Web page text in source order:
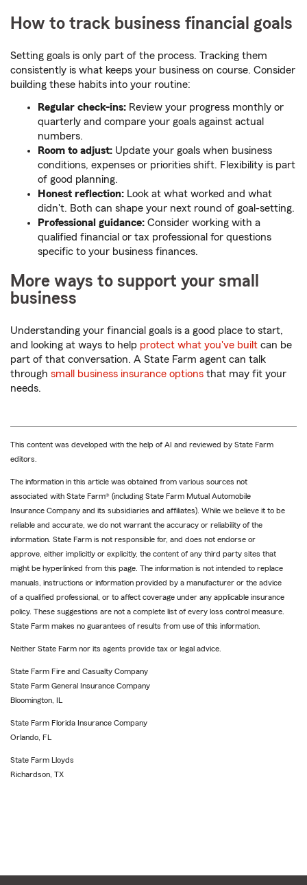
How to track business financial goals
Setting goals is only part of the process. Tracking them
consistently is what keeps your business on course. Consider
building these habits into your routine:
Regular check-ins: Review your progress monthly or
quarterly and compare your goals against actual
numbers.
Room to adjust: Update your goals when business
conditions, expenses or priorities shift. Flexibility is part
of good planning.
Honest reflection: Look at what worked and what
didn't. Both can shape your next round of goal-setting.
Professional guidance: Consider working with a
qualified financial or tax professional for questions
specific to your business finances.
More ways to support your small
business
Understanding your financial goals is a good place to start,
and looking at ways to help protect what you've built can be
part of that conversation. A State Farm agent can talk
through small business insurance options that may fit your
needs.
This content was developed with the help of AI and reviewed by State Farm
editors.
The information in this article was obtained from various sources not
associated with State Farm® (including State Farm Mutual Automobile
Insurance Company and its subsidiaries and affiliates). While we believe it to be
reliable and accurate, we do not warrant the accuracy or reliability of the
information. State Farm is not responsible for, and does not endorse or
approve, either implicitly or explicitly, the content of any third party sites that
might be hyperlinked from this page. The information is not intended to replace
manuals, instructions or information provided by a manufacturer or the advice
of a qualified professional, or to affect coverage under any applicable insurance
policy. These suggestions are not a complete list of every loss control measure.
State Farm makes no guarantees of results from use of this information.
Neither State Farm nor its agents provide tax or legal advice.
State Farm Fire and Casualty Company
State Farm General Insurance Company
Bloomington, IL
State Farm Florida Insurance Company
Orlando, FL
State Farm Lloyds
Richardson, TX